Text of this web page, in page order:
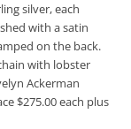
silver, each
with a satin
on the back.
with lobster
Ackerman
$275.00 each plus